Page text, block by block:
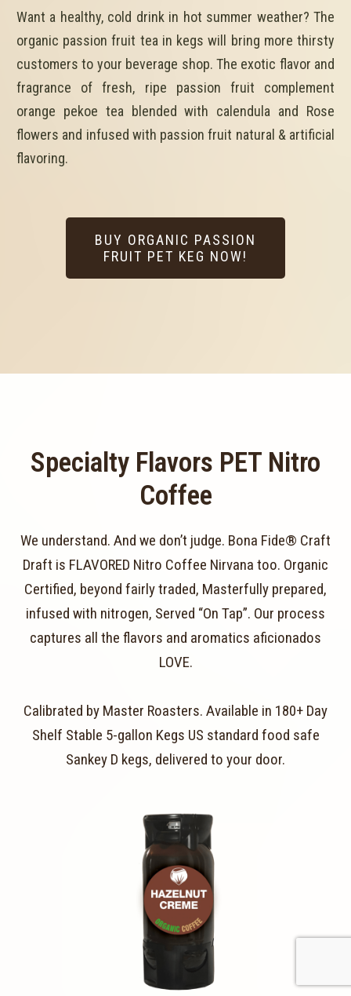
Want a healthy, cold drink in hot summer weather? The
organic passion fruit tea in kegs will bring more thirsty
customers to your beverage shop. The exotic flavor and
fragrance of fresh, ripe passion fruit complement
orange pekoe tea blended with calendula and Rose
flowers and infused with passion fruit natural & artificial
flavoring.
BUY ORGANIC PASSION
FRUIT PET KEG NOW!
Specialty Flavors PET Nitro
Coffee
We understand. And we don’t judge. Bona Fide® Craft
Draft is FLAVORED Nitro Coffee Nirvana too. Organic
Certified, beyond fairly traded, Masterfully prepared,
infused with nitrogen, Served “On Tap”. Our process
captures all the flavors and aromatics aficionados
LOVE.
Calibrated by Master Roasters. Available in 180+ Day
Shelf Stable 5-gallon Kegs US standard food safe
Sankey D kegs, delivered to your door.